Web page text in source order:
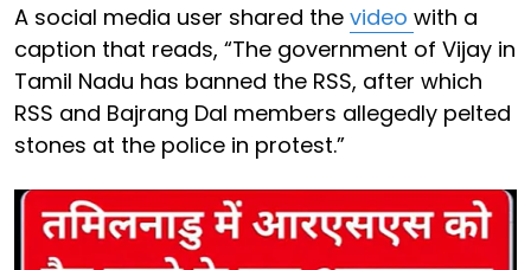
A social media user shared the video with a
caption that reads, “The government of Vijay in
Tamil Nadu has banned the RSS, after which
RSS and Bajrang Dal members allegedly pelted
stones at the police in protest.”